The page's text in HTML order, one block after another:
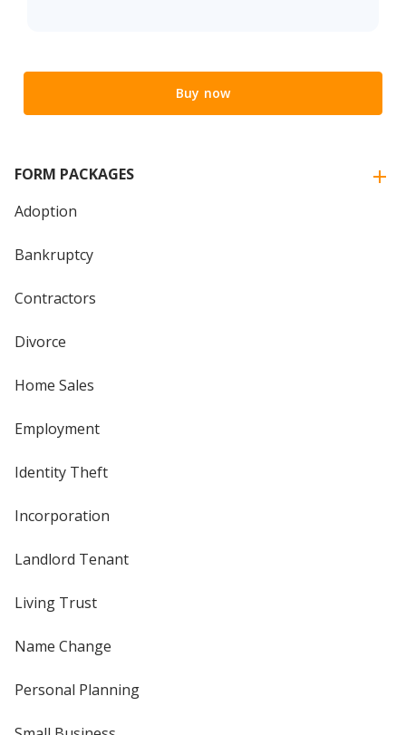
Buy now
FORM PACKAGES
Adoption
Bankruptcy
Contractors
Divorce
Home Sales
Employment
Identity Theft
Incorporation
Landlord Tenant
Living Trust
Name Change
Personal Planning